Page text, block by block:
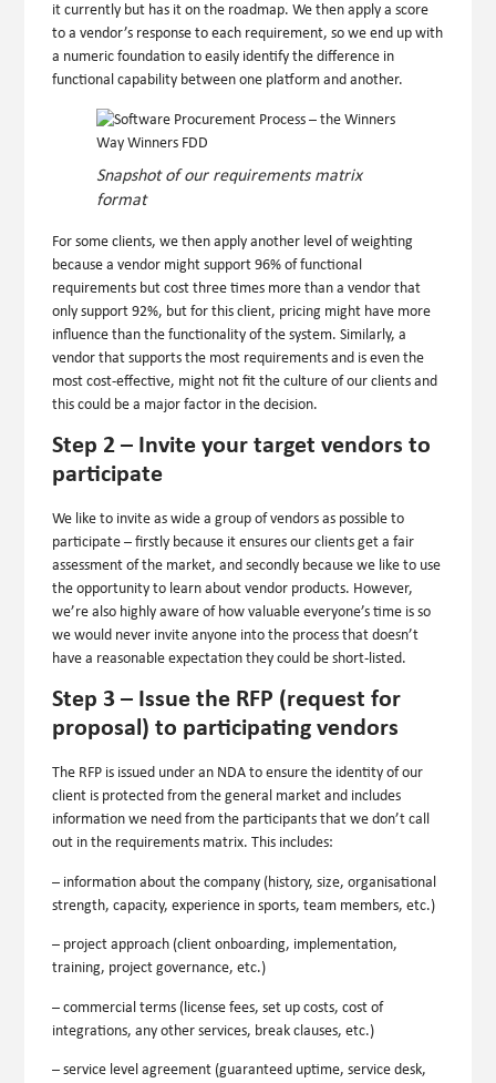
it currently but has it on the roadmap. We then apply a score
to a vendor’s response to each requirement, so we end up with
a numeric foundation to easily identify the difference in
functional capability between one platform and another.
Snapshot of our requirements matrix
format
For some clients, we then apply another level of weighting
because a vendor might support 96% of functional
requirements but cost three times more than a vendor that
only support 92%, but for this client, pricing might have more
influence than the functionality of the system. Similarly, a
vendor that supports the most requirements and is even the
most cost-effective, might not fit the culture of our clients and
this could be a major factor in the decision.
Step 2 – Invite your target vendors to
participate
We like to invite as wide a group of vendors as possible to
participate – firstly because it ensures our clients get a fair
assessment of the market, and secondly because we like to use
the opportunity to learn about vendor products. However,
we’re also highly aware of how valuable everyone’s time is so
we would never invite anyone into the process that doesn’t
have a reasonable expectation they could be short-listed.
Step 3 – Issue the RFP (request for
proposal) to participating vendors
The RFP is issued under an NDA to ensure the identity of our
client is protected from the general market and includes
information we need from the participants that we don’t call
out in the requirements matrix. This includes:
– information about the company (history, size, organisational
strength, capacity, experience in sports, team members, etc.)
– project approach (client onboarding, implementation,
training, project governance, etc.)
– commercial terms (license fees, set up costs, cost of
integrations, any other services, break clauses, etc.)
– service level agreement (guaranteed uptime, service desk,